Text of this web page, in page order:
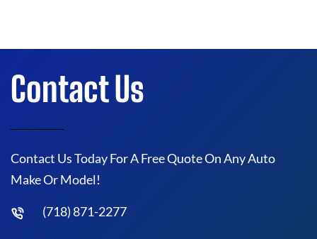
Contact Us
Contact Us Today For A Free Quote On Any Auto
Make Or Model!
(718) 871-2277